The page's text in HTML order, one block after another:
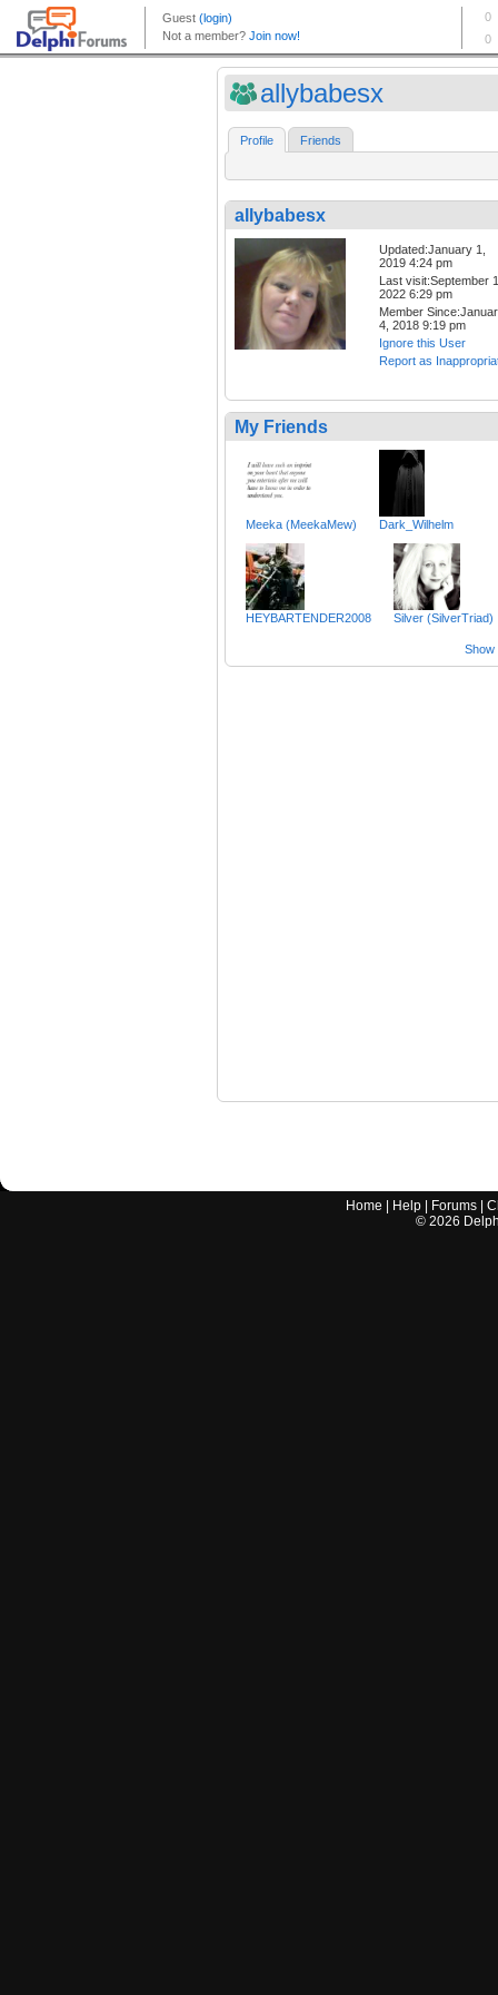
allybabesx
Profile Friends
allybabesx
Updated:January 1,
2019 4:24 pm
Last visit:September
2022 6:29 pm
Member
4, 2018 9:19 pm
Ignore this User
Report as
My Friends
Meeka (MeekaMew) Dark_Wilhelm
HEYBARTENDER2008 Silver (SilverTriad)
Show
Home Help Forums |
© 2026